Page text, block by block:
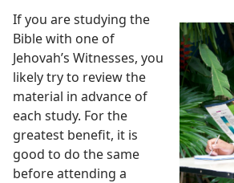
(Study)—2019
Meetings
If you are studying the
Bible with one of
Jehovah’s Witnesses, you
likely try to review the
material in advance of
each study. For the
greatest benefit, it is
good to do the same
before attending a